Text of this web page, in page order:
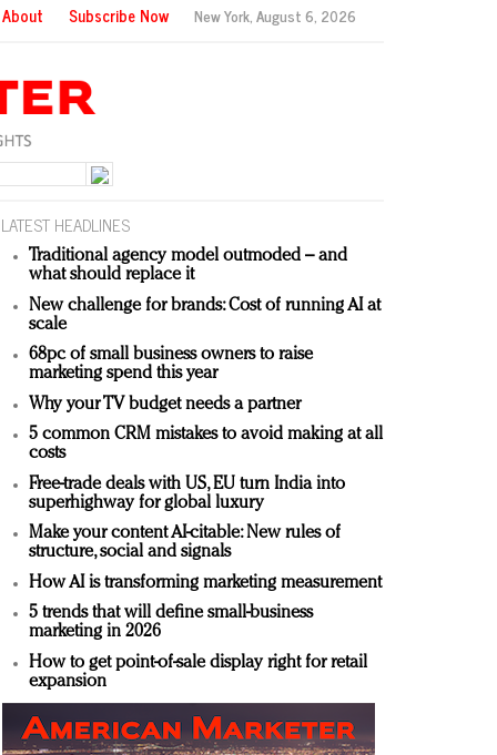
About Subscribe Now New York,August 6, 2026
LATEST HEADLINES
Traditional agency model outmoded – and
what should replace it
New challenge for brands: Cost of running AI at
scale
68pc of small business owners to raise
marketing spend this year
Why your TV budget needs a partner
5 common CRM mistakes to avoid making at all
costs
Free-trade deals with US, EU turn India into
superhighway for global luxury
Make your content AI-citable: New rules of
structure, social and signals
How AI is transforming marketing measurement
5 trends that will define small-business
marketing in 2026
How to get point-of-sale display right for retail
expansion